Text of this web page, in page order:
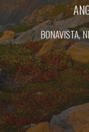
BONAVISTA,